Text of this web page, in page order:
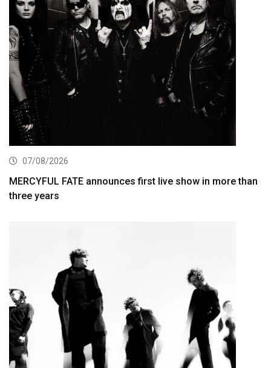
07/08/2026
MERCYFUL FATE announces first live show in more than
three years